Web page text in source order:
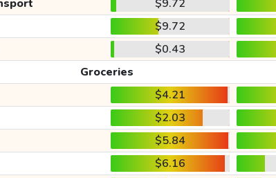
$9.72
$9.72
$0.43
Groceries
$4.21
$2.03
$5.84
$6.16